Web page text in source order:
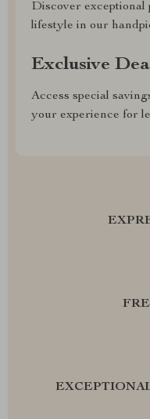
Discover
lifestyle in our
Exclusive
Access special
your experience for